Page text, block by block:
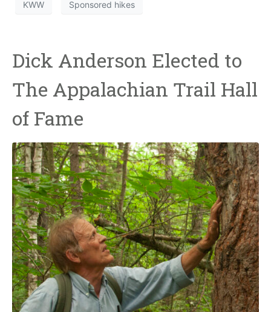
KWW Sponsored hikes
Dick Anderson Elected to
The Appalachian Trail Hall
of Fame